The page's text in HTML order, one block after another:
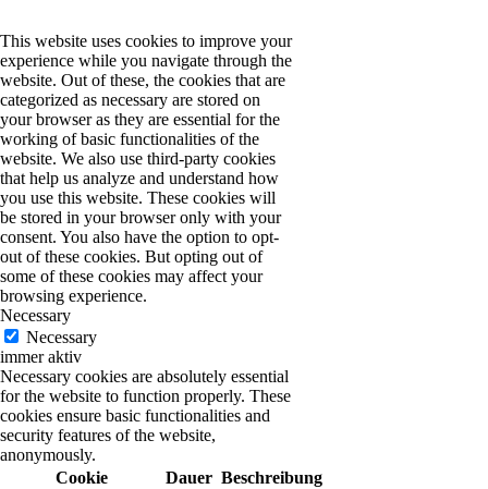
This website uses cookies to improve your
experience while you navigate through the
website. Out of these, the cookies that are
categorized as necessary are stored on
your browser as they are essential for the
working of basic functionalities of the
website. We also use third-party cookies
that help us analyze and understand how
you use this website. These cookies will
be stored in your browser only with your
consent. You also have the option to opt-
out of these cookies. But opting out of
some of these cookies may affect your
browsing experience.
Necessary
Necessary
immer aktiv
Necessary cookies are absolutely essential
for the website to function properly. These
cookies ensure basic functionalities and
security features of the website,
anonymously.
Cookie
Dauer Beschreibung